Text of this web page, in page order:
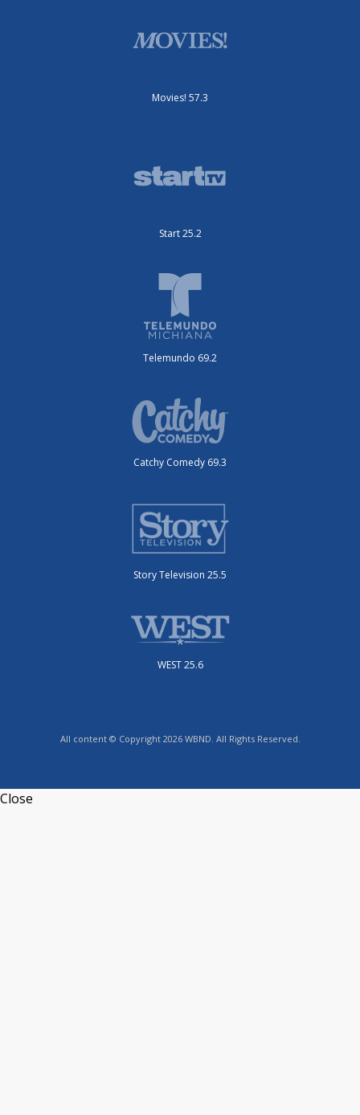
Movies! 57.3
Start 25.2
Telemundo 69.2
Catchy Comedy 69.3
Story Television 25.5
WEST 25.6
All content © Copyright 2026 WBND. All Rights Reserved.
Close